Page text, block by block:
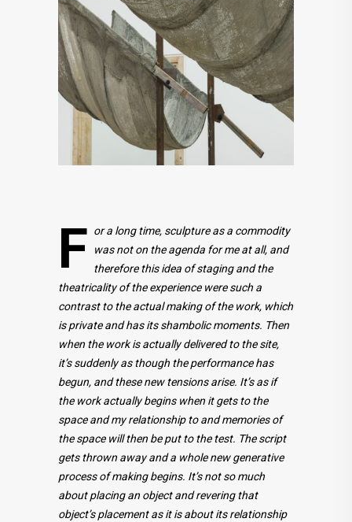
F or a long time, sculpture as a commodity
was not on the agenda for me at all, and
therefore this idea of staging and the
theatricality of the experience were such a
contrast to the actual making of the work, which
is private and has its shambolic moments. Then
when the work is actually delivered to the site,
it’s suddenly as though the performance has
begun, and these new tensions arise. It’s as if
the work actually begins when it gets to the
space and my relationship to and memories of
the space will then be put to the test. The script
gets thrown away and a whole new generative
process of making begins. It’s not so much
about placing an object and revering that
object’s placement as it is about its relationship